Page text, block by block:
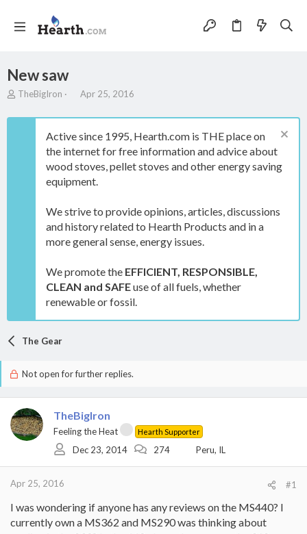
New saw
T
r
TheBigIron
S
a
t
d
a
t
Apr 25, 2016
Active since 1995, Hearth.com is THE place on
the internet for free information and advice about
wood stoves, pellet stoves and other energy saving
equipment.
We strive to provide opinions, articles, discussions
and history related to Hearth Products and in a
more general sense, energy issues.
We promote the EFFICIENT, RESPONSIBLE,
CLEAN and SAFEuse of all fuels, whether
renewable or fossil.
The Gear
Not open for further replies.
TheBigIron
Feeling the Heat Hearth Supporter
Dec 23, 2014 274 Peru, IL
Apr 25, 2016 #1
I was wondering if anyone has any reviews on the MS440? I
currently own a MS362 and MS290 was thinking about